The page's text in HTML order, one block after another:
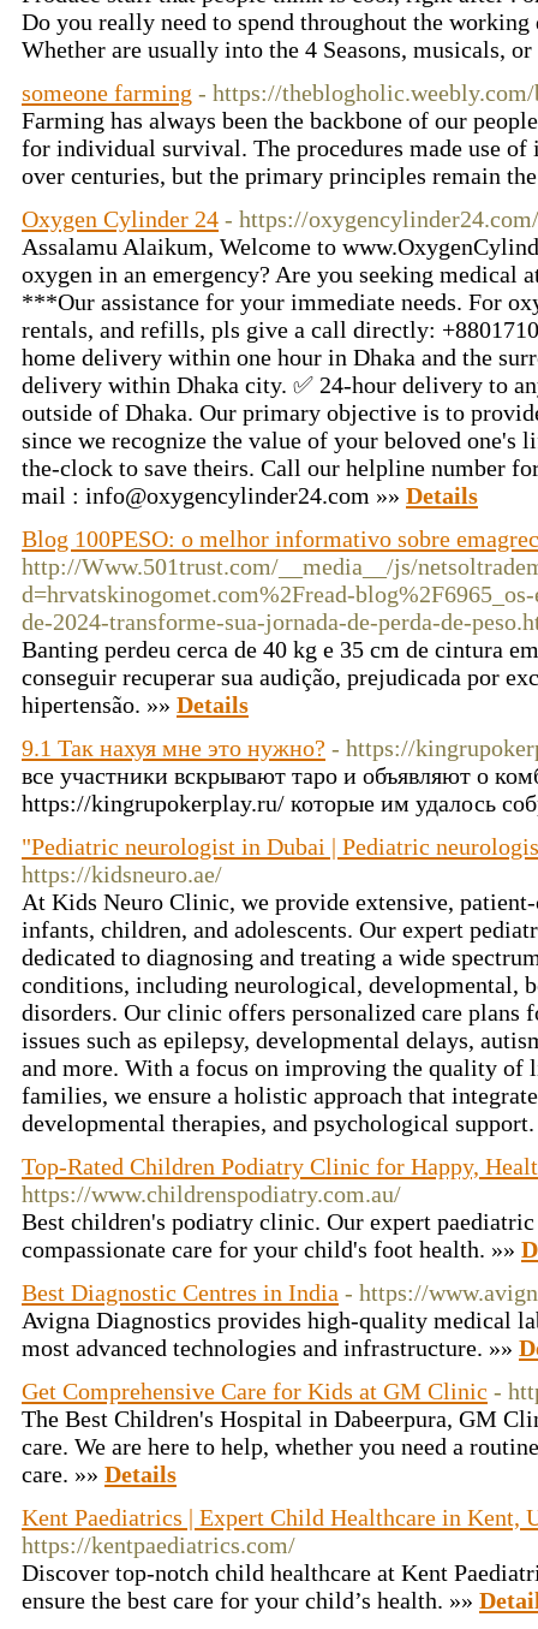
Do you really need to spend throughout the
Whether are usually into the 4 Seasons, musicals,
someone farming - https://
Farming has always been the backbone of our
for individual survival. The procedures made use of
over centuries, but the primary principles remain
Oxygen Cylinder 24 - https://
Assalamu Alaikum, Welcome to
oxygen in an emergency? Are you seeking medical
***Our assistance for your immediate needs. For
rentals, and refills, pls give a call directly:
home delivery within one hour in Dhaka and the
delivery within Dhaka city. ✅ 24-hour delivery to
outside of Dhaka. Our primary objective is to
since we recognize the value of your beloved one's
the-clock to save theirs. Call our helpline number
mail : info@oxygencylinder24.com »» Details
Blog 100PESO: o melhor informativo sobre
http://Www.501trust.com/__media__/js/
d=hrvatskinogomet.com%2Fread-
de-2024-transforme-sua-jornada-de-perda-de-
Banting perdeu cerca de 40 kg e 35 cm de cintura
conseguir recuperar sua audição, prejudicada por
hipertensão. »» Details
9.1 Так нахуя мне это нужно? - https://
все участники вскрывают таро и объявляют о
https://kingrupokerplay.ru/ которые им удалось
"Pediatric neurologist in Dubai | Pediatric
https://kidsneuro.ae/
At Kids Neuro Clinic, we provide extensive,
infants, children, and adolescents. Our expert
dedicated to diagnosing and treating a wide
conditions, including neurological, developmental,
disorders. Our clinic offers personalized care plans
issues such as epilepsy, developmental delays,
and more. With a focus on improving the quality of
families, we ensure a holistic approach that
developmental therapies, and psychological
Top-Rated Children Podiatry Clinic for Happy,
https://www.childrenspodiatry.com.au/
Best children's podiatry clinic. Our expert
compassionate care for your child's foot health. »»
Best Diagnostic Centres in India - https://
Avigna Diagnostics provides high-quality medical
most advanced technologies and infrastructure. »»
Get Comprehensive Care for Kids at GM Clinic -
The Best Children's Hospital in Dabeerpura, GM
care. We are here to help, whether you need a
care. »» Details
Kent Paediatrics | Expert Child Healthcare in Kent,
https://kentpaediatrics.com/
Discover top-notch child healthcare at Kent
ensure the best care for your child’s health. »»